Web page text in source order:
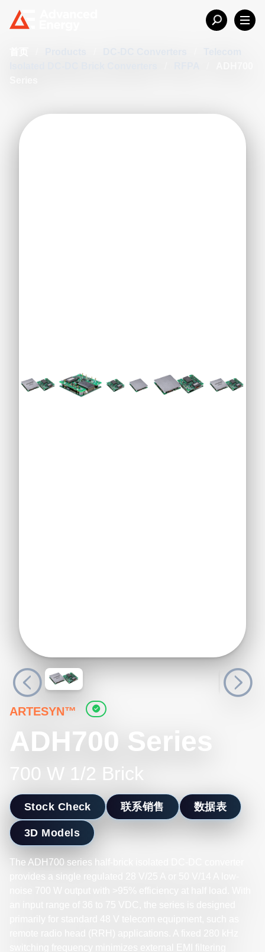
ARTESYN™
ADH700 Series
700 W 1/2 Brick
Stock Check 联系销售 数据表
3D Models
The ADH700 series half-brick isolated DC-DC converter
provides a single regulated 28 V/25 A or 50 V/14 A low-